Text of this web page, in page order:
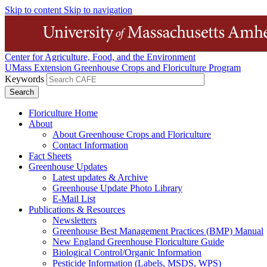
Skip to content Skip to navigation
Center for Agriculture, Food, and the Environment
UMass Extension Greenhouse Crops and Floriculture Program
Keywords
Floriculture Home
About
About Greenhouse Crops and Floriculture
Contact Information
Fact Sheets
Greenhouse Updates
Latest updates & Archive
Greenhouse Update Photo Library
E-Mail List
Publications & Resources
Newsletters
Greenhouse Best Management Practices (BMP) Manual
New England Greenhouse Floriculture Guide
Biological Control/Organic Information
Pesticide Information (Labels, MSDS, WPS)